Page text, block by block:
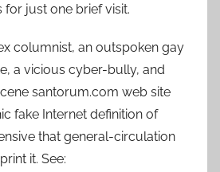
for just one brief visit.
columnist, an outspoken gay
a vicious cyber-bully, and
santorum.com web site
fake Internet definition of
that general-circulation
it. See: